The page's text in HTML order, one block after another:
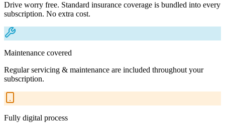
Drive worry free. Standard insurance coverage is bundled into every
subscription. No extra cost.
Maintenance covered
Regular servicing & maintenance are included throughout your
subscription.
Fully digital process